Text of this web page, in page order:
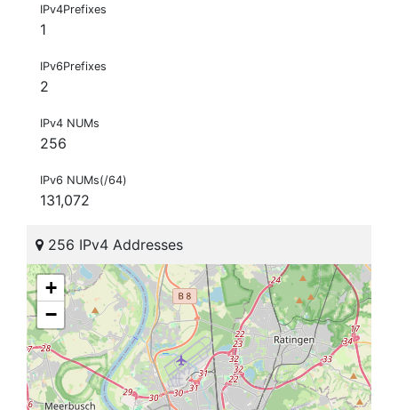
IPv4Prefixes
1
IPv6Prefixes
2
IPv4 NUMs
256
IPv6 NUMs(/64)
131,072
256 IPv4 Addresses
+
−